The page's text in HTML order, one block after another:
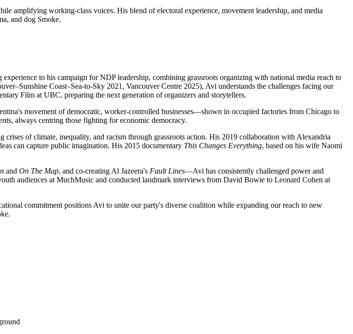
amplifying working-class voices. His blend of electoral experience, movement leadership, and media
and dog Smoke.
to his campaign for NDP leadership, combining grassroots organizing with national media reach to
Coast–Sea-to-Sky 2021, Vancouver Centre 2025), Avi understands the challenges facing our
Film at UBC, preparing the next generation of organizers and storytellers.
movement of democratic, worker-controlled businesses—shown in occupied factories from Chicago to
always centring those fighting for economic democracy.
of climate, inequality, and racism through grassroots action. His 2019 collaboration with Alexandria
can capture public imagination. His 2015 documentary This Changes Everything, based on his wife Naomi
and On The Map, and co-creating Al Jazeera's Fault Lines—Avi has consistently challenged power and
audiences at MuchMusic and conducted landmark interviews from David Bowie to Leonard Cohen at
commitment positions Avi to unite our party's diverse coalition while expanding our reach to new